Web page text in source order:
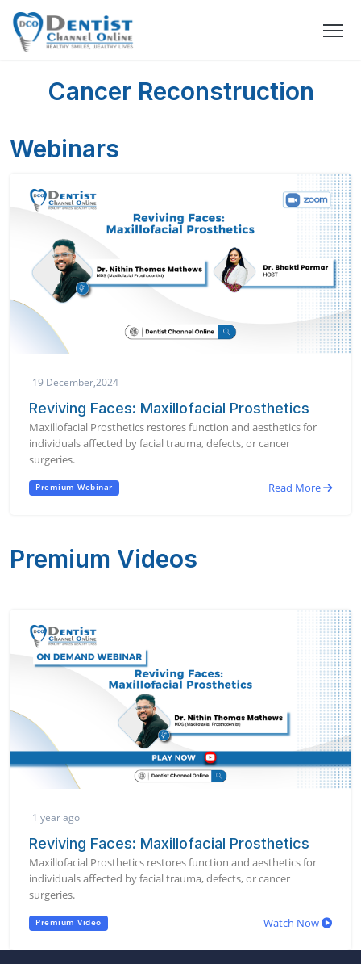
Cancer Reconstruction
Webinars
19 December,2024
Reviving Faces: Maxillofacial Prosthetics
Maxillofacial Prosthetics restores function and aesthetics for
individuals affected by facial trauma, defects, or cancer
surgeries.
Premium Webinar Read More
Premium Videos
1 year ago
Reviving Faces: Maxillofacial Prosthetics
Maxillofacial Prosthetics restores function and aesthetics for
individuals affected by facial trauma, defects, or cancer
surgeries.
Premium Video Watch Now